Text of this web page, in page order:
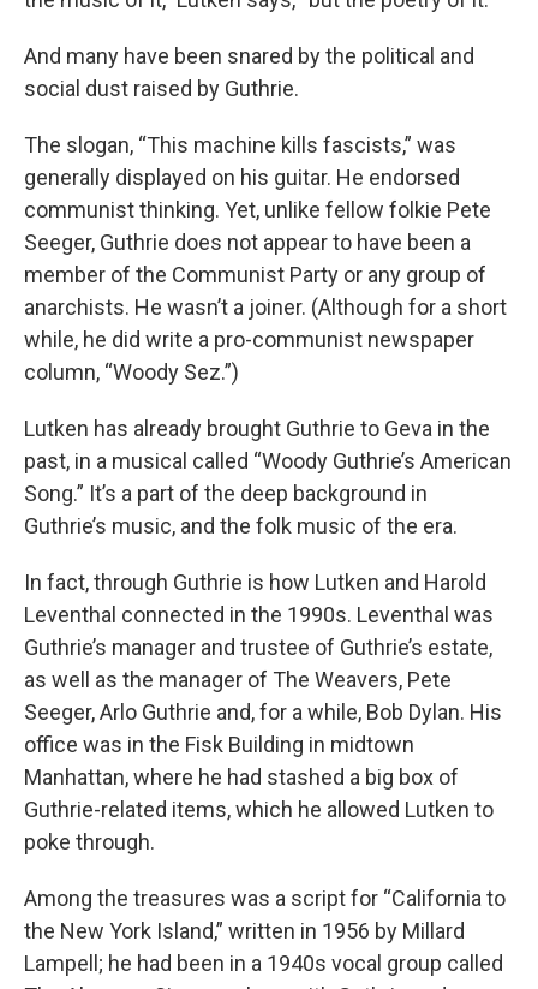
And many have been snared by the political and
social dust raised by Guthrie.
The slogan, “This machine kills fascists,” was
generally displayed on his guitar. He endorsed
communist thinking. Yet, unlike fellow folkie Pete
Seeger, Guthrie does not appear to have been a
member of the Communist Party or any group of
anarchists. He wasn’t a joiner. (Although for a short
while, he did write a pro-communist newspaper
column, “Woody Sez.”)
Lutken has already brought Guthrie to Geva in the
past, in a musical called “Woody Guthrie’s American
Song.” It’s a part of the deep background in
Guthrie’s music, and the folk music of the era.
In fact, through Guthrie is how Lutken and Harold
Leventhal connected in the 1990s. Leventhal was
Guthrie’s manager and trustee of Guthrie’s estate,
as well as the manager of The Weavers, Pete
Seeger, Arlo Guthrie and, for a while, Bob Dylan. His
office was in the Fisk Building in midtown
Manhattan, where he had stashed a big box of
Guthrie-related items, which he allowed Lutken to
poke through.
Among the treasures was a script for “California to
the New York Island,” written in 1956 by Millard
Lampell; he had been in a 1940s vocal group called